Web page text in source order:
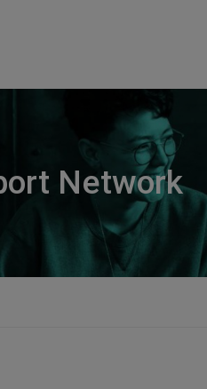
Network